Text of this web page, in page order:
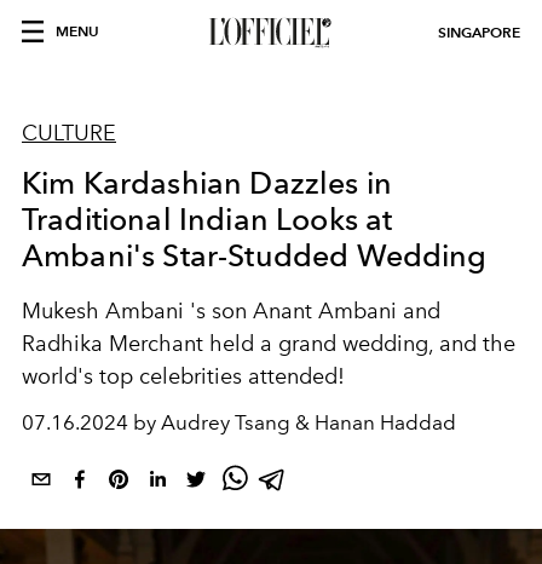
MENU SINGAPORE
CULTURE
Kim Kardashian Dazzles in
Traditional Indian Looks at
Ambani's Star-Studded Wedding
Mukesh Ambani 's son Anant Ambani and
Radhika Merchant held a grand wedding, and the
world's top celebrities attended!
07.16.2024 by Audrey Tsang & Hanan Haddad